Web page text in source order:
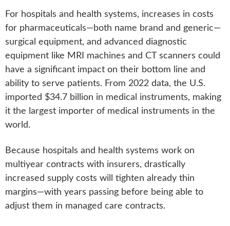
For hospitals and health systems, increases in costs
for pharmaceuticals—both name brand and generic—
surgical equipment, and advanced diagnostic
equipment like MRI machines and CT scanners could
have a significant impact on their bottom line and
ability to serve patients. From 2022 data, the U.S.
imported $34.7 billion in medical instruments, making
it the largest importer of medical instruments in the
world.
Because hospitals and health systems work on
multiyear contracts with insurers, drastically
increased supply costs will tighten already thin
margins—with years passing before being able to
adjust them in managed care contracts.